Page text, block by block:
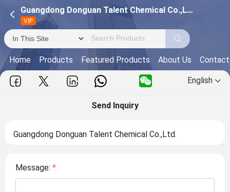
Guangdong Donguan Talent Chemical Co.,Ltd.
VIP
Home Products Featured Products About Us
English
Send Inquiry
Guangdong Donguan Talent Chemical Co.,Ltd.
Message: *